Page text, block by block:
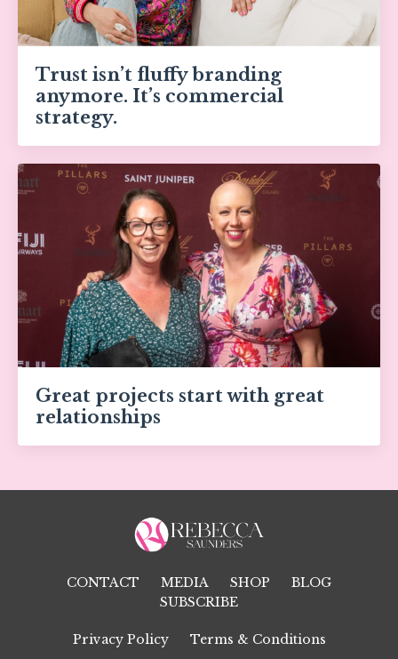
Trust isn’t fluffy branding
anymore. It’s commercial
strategy.
Great projects start with great
relationships
CONTACT MEDIA SHOP
BLOG
SUBSCRIBE
Privacy Policy Terms & Conditions